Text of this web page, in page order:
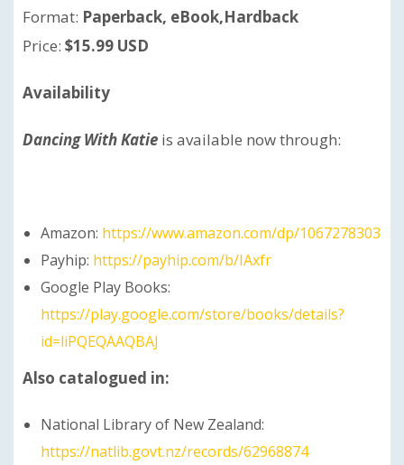
Format: Paperback, eBook,Hardback
Price: $15.99 USD
Availability
Dancing With Katie is available now through:
Amazon: https://www.amazon.com/dp/1067278303
Payhip: https://payhip.com/b/IAxfr
Google Play Books:
https://play.google.com/store/books/details?
id=liPQEQAAQBAJ
Also catalogued in:
National Library of New Zealand:
https://natlib.govt.nz/records/62968874